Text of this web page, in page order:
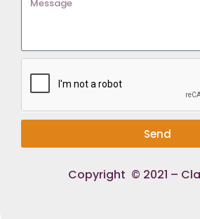
Send
Copyright © 2021 –